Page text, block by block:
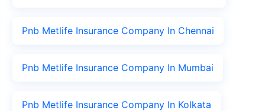
Pnb Metlife Insurance Company In Chennai
Pnb Metlife Insurance Company In Mumbai
Pnb Metlife Insurance Company In Kolkata